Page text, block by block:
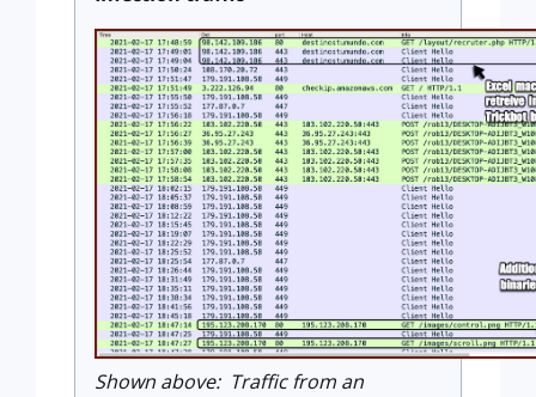
Shown above: Traffic from an